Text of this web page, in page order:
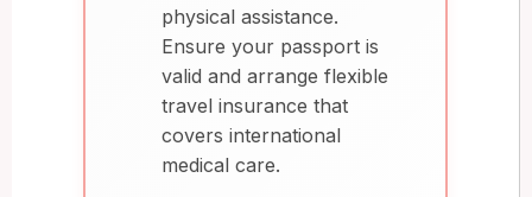
physical assistance.
Ensure your passport is
valid and arrange flexible
travel insurance that
covers international
medical care.